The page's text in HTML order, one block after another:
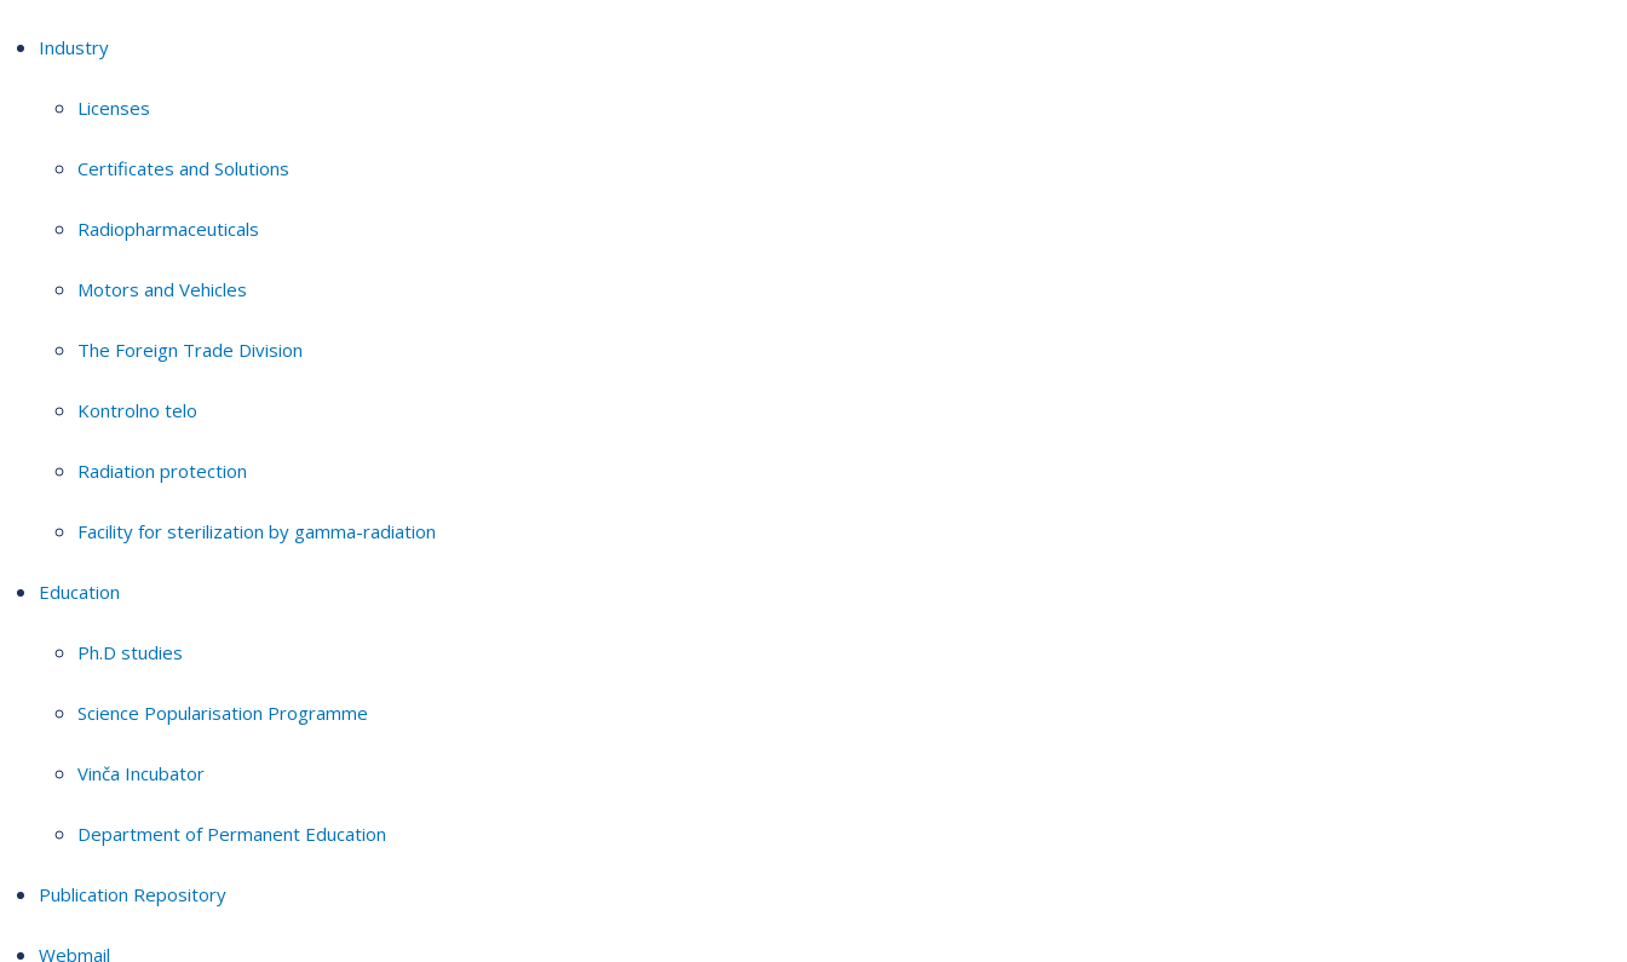
Industry
Licenses
Certificates and Solutions
Radiopharmaceuticals
Motors and Vehicles
The Foreign Trade Division
Kontrolno telo
Radiation protection
Facility for sterilization by gamma-radiation
Education
Ph.D studies
Science Popularisation Programme
Vinča Incubator
Department of Permanent Education
Publication Repository
Webmail